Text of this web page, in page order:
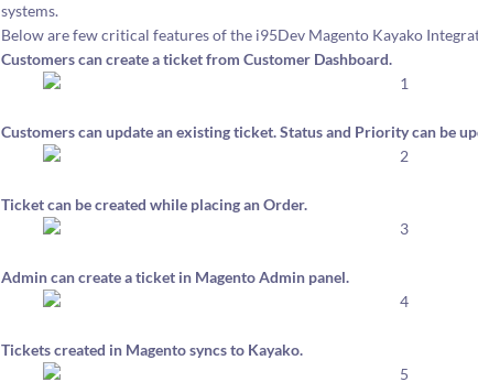
systems.
Below are few critical features of the i95Dev Magento Kayako
Customers can create a ticket from Customer Dashboard.
Customers can update an existing ticket. Status and Priority can be
Ticket can be created while placing an Order.
Admin can create a ticket in Magento Admin panel.
Tickets created in Magento syncs to Kayako.